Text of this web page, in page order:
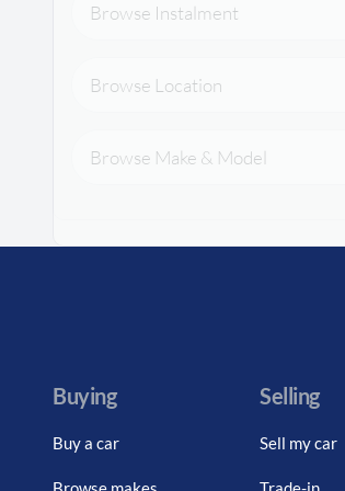
Browse Instalment
Browse Location
Browse Make & Model
Buying
Buy a car
Selling
Sell my car